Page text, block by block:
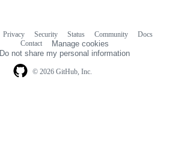
© 2026 GitHub, Inc.
Privacy Security Status Community
Docs
Contact
Manage cookies
Do not share my personal information